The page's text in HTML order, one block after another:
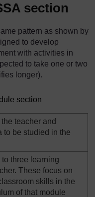
section
pattern as shown by
to develop
with activities in
to take one or two
longer).
section
teacher and
to be studied in the
three learning
These focus on
skills in the
of that module